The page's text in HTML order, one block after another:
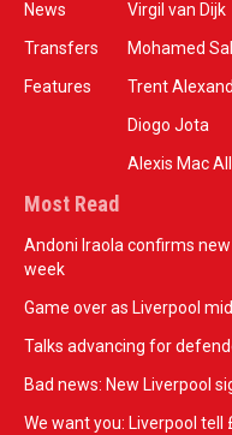
News
Transfers
Features
Virgil van Dijk
Mohamed
Trent
Diogo Jota
Alexis Mac
Most Read
Andoni Iraola confirms
week
Game over as Liverpool
Talks advancing for
Bad news: New Liverpool
We want you: Liverpool